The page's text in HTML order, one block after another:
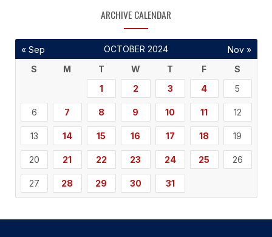
ARCHIVE CALENDAR
OCTOBER 2024
S
M T W T F
S
1
2 3 4 5
6 7 8 9 10 11 12
13 14 15 16 17 18 19
20 21 22 23 24 25 26
27 28 29 30 31
« Sep Nov »